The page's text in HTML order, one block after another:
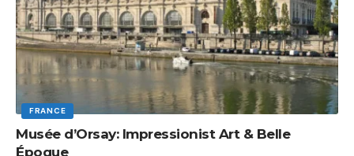
FRANCE
Musée d’Orsay: Impressionist Art & Belle
Époque